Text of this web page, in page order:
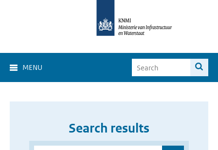
MENU
Search results